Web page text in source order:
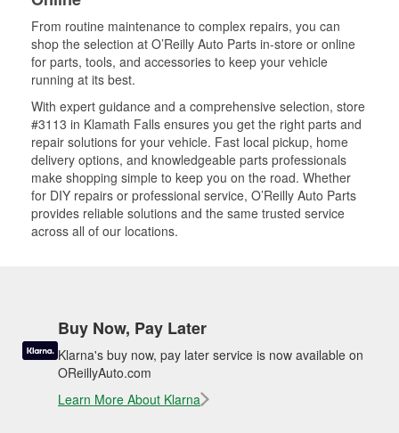
From routine maintenance to complex repairs, you can
shop the selection at O’Reilly Auto Parts in-store or online
for parts, tools, and accessories to keep your vehicle
running at its best.
With expert guidance and a comprehensive selection, store
#3113 in Klamath Falls ensures you get the right parts and
repair solutions for your vehicle. Fast local pickup, home
delivery options, and knowledgeable parts professionals
make shopping simple to keep you on the road. Whether
for DIY repairs or professional service, O’Reilly Auto Parts
provides reliable solutions and the same trusted service
across all of our locations.
Buy Now, Pay Later
Klarna's buy now, pay later service is now available on
OReillyAuto.com
Learn More About Klarna